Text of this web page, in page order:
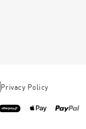
Privacy Policy